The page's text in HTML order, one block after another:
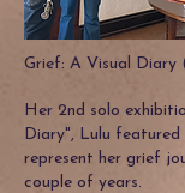
Grief: A Visual Diary
Her 2nd solo
Diary", Lulu
represent her grief
couple of years.